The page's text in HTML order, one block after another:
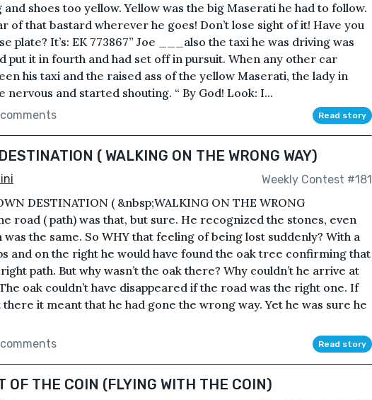
and shoes too yellow. Yellow was the big Maserati he had to follow.
of that bastard wherever he goes! Don’t lose sight of it! Have you
plate? It’s: EK 773867” Joe ___also the taxi he was driving was
put it in fourth and had set off in pursuit. When any other car
his taxi and the raised ass of the yellow Maserati, the lady in
nervous and started shouting. “ By God! Look: I...
Read story
( WALKING ON THE WRONG WAY)
Weekly Contest #181
DESTINATION ( &nbsp;WALKING ON THE WRONG
road ( path) was that, but sure. He recognized the stones, even
the same. So WHY that feeling of being lost suddenly? With a
and on the right he would have found the oak tree confirming that
path. But why wasn’t the oak there? Why couldn’t he arrive at
oak couldn’t have disappeared if the road was the right one. If
there it meant that he had gone the wrong way. Yet he was sure he
Read story
OF THE COIN (FLYING WITH THE COIN)